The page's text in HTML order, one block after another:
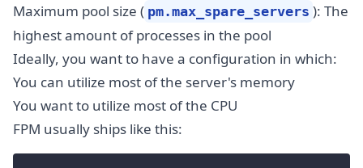
Maximum pool size ( pm.max_spare_servers ): The
highest amount of processes in the pool
Ideally, you want to have a configuration in which:
You can utilize most of the server's memory
You want to utilize most of the CPU
FPM usually ships like this: